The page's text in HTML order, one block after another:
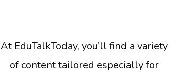
At EduTalkToday, you’ll find a variety
of content tailored especially for